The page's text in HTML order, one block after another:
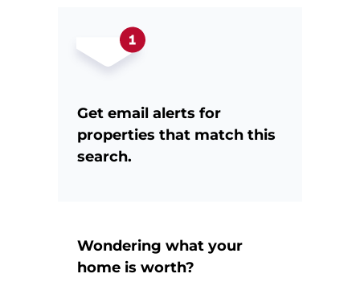
Get email alerts for
properties that match this
search.
Wondering what your
home is worth?